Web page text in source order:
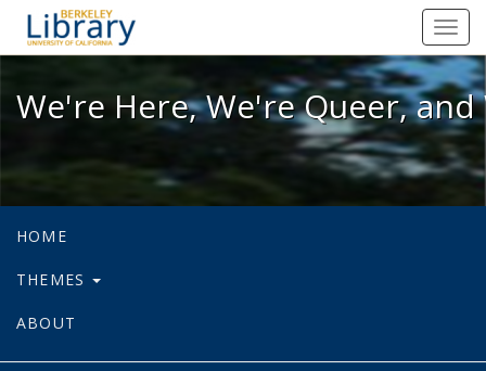
We're Here, We're Queer, and
We're Here, We're Queer,
HOME
THEMES
ABOUT